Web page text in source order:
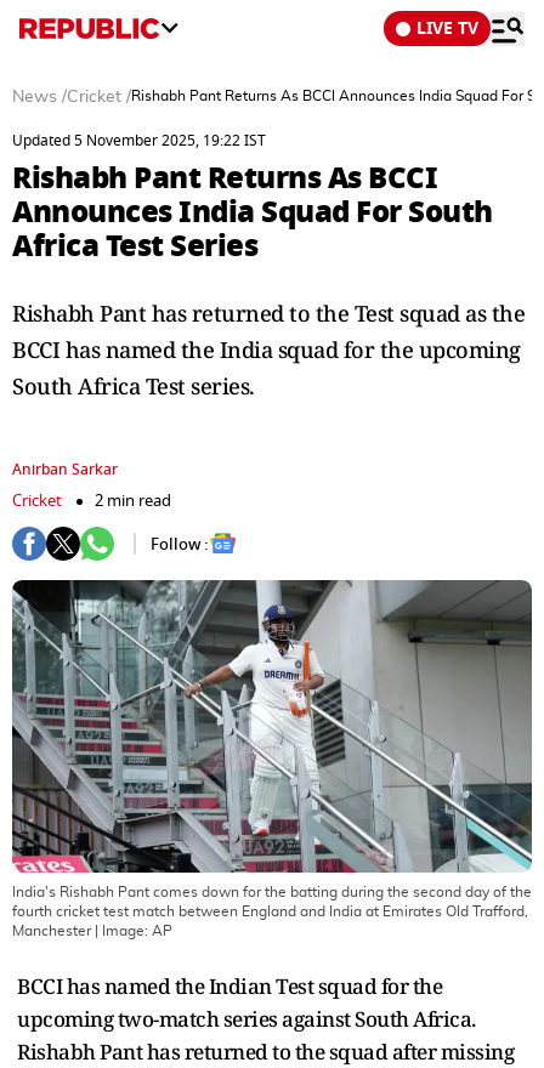
LIVE TV
News /Cricket /Rishabh Pant Returns As BCCI Announces India Squad For
Updated 5 November 2025, 19:22 IST
Rishabh Pant Returns As BCCI
Announces India Squad For South
Africa Test Series
Rishabh Pant has returned to the Test squad as the
BCCI has named the India squad for the upcoming
South Africa Test series.
Anirban Sarkar
Cricket
2 min read
Follow :
India's Rishabh Pant comes down for the batting during the second day of the
fourth cricket test match between England and India at Emirates Old Trafford,
Manchester| Image: AP
BCCI has named the Indian Test squad for the
upcoming two-match series against South Africa.
Rishabh Pant has returned to the squad after missing